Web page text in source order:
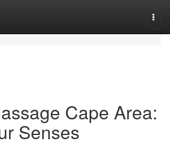
Cape Area:
Senses